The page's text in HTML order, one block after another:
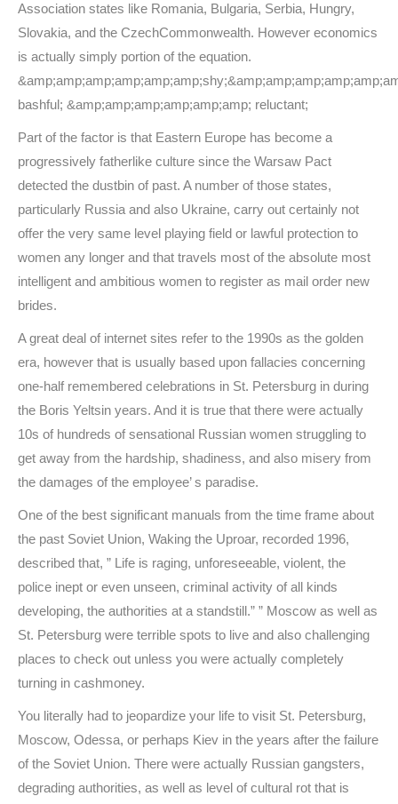
Association states like Romania, Bulgaria, Serbia, Hungry,
Slovakia, and the CzechCommonwealth. However economics
is actually simply portion of the equation.
bashful; &amp;amp;amp;amp;amp;amp; reluctant;
Part of the factor is that Eastern Europe has become a
progressively fatherlike culture since the Warsaw Pact
detected the dustbin of past. A number of those states,
particularly Russia and also Ukraine, carry out certainly not
offer the very same level playing field or lawful protection to
women any longer and that travels most of the absolute most
intelligent and ambitious women to register as mail order new
brides.
A great deal of internet sites refer to the 1990s as the golden
era, however that is usually based upon fallacies concerning
one-half remembered celebrations in St. Petersburg in during
the Boris Yeltsin years. And it is true that there were actually
10s of hundreds of sensational Russian women struggling to
get away from the hardship, shadiness, and also misery from
the damages of the employee’ s paradise.
One of the best significant manuals from the time frame about
the past Soviet Union, Waking the Uproar, recorded 1996,
described that, ” Life is raging, unforeseeable, violent, the
police inept or even unseen, criminal activity of all kinds
developing, the authorities at a standstill.” ” Moscow as well as
St. Petersburg were terrible spots to live and also challenging
places to check out unless you were actually completely
turning in cashmoney.
You literally had to jeopardize your life to visit St. Petersburg,
Moscow, Odessa, or perhaps Kiev in the years after the failure
of the Soviet Union. There were actually Russian gangsters,
degrading authorities, as well as level of cultural rot that is